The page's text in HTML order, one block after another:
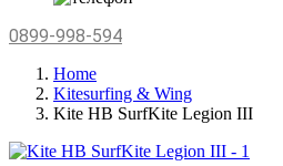
0899-998-594
Home
Kitesurfing & Wing
Kite HB SurfKite Legion III